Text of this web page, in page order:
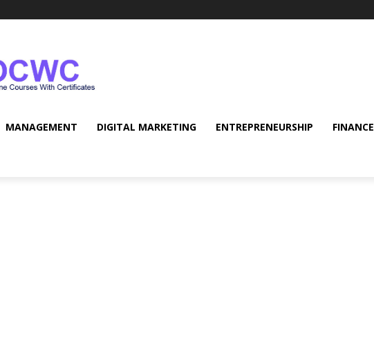
MANAGEMENT DIGITAL MARKETING ENTREPRENEURSHIP FINANCE